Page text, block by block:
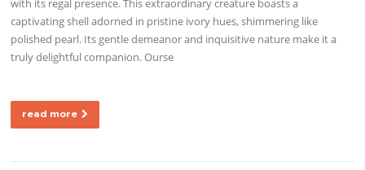
captivating shell adorned in pristine ivory hues, shimmering like
polished pearl. Its gentle demeanor and inquisitive nature make it a
truly delightful companion. Ourse
read more